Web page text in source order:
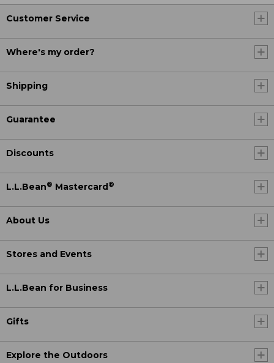
Customer Service
Where's my order?
Shipping
Guarantee
Discounts
L.L.Bean® Mastercard®
About Us
Stores and Events
L.L.Bean for Business
Gifts
Explore the Outdoors